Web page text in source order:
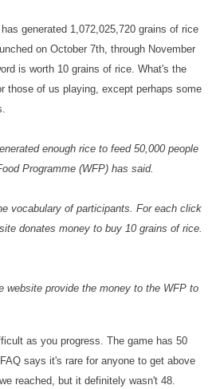
generated 1,072,025,720 grains of rice
on October 7th, through November
is worth 10 grains of rice. What's the
those of us playing, except perhaps some
enough rice to feed 50,000 people
Programme (WFP) has said.
vocabulary of participants. For each click
donates money to buy 10 grains of rice.
website provide the money to the WFP to
as you progress. The game has 50
says it's rare for anyone to get above
reached, but it definitely wasn't 48.